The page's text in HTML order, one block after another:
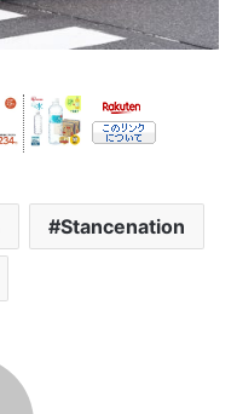
Stancenation